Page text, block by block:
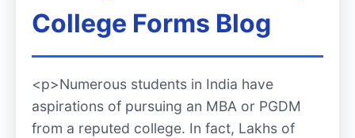
College Forms Blog
<p>Numerous students in India have
aspirations of pursuing an MBA or PGDM
from a reputed college. In fact, Lakhs of